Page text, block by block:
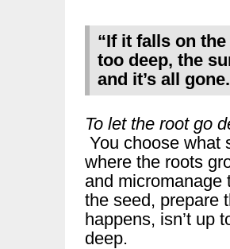
“If it falls on
too deep, the
and it’s all
To let the root go
You choose what
where the roots
and
the seed,
happens, isn’t up
deep.